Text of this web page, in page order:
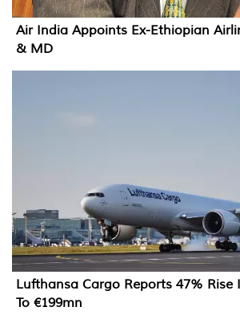
Air India Appoints Ex-Ethiopian
& MD
Lufthansa Cargo Reports 47% Rise
To €199mn